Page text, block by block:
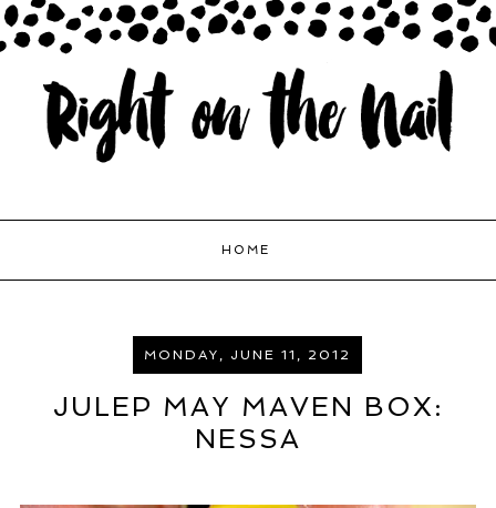
HOME
MONDAY, JUNE 11, 2012
JULEP MAY MAVEN BOX:
NESSA